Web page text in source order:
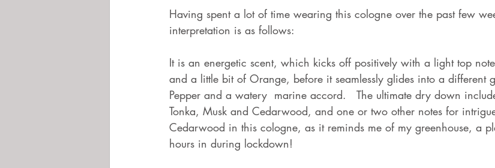
Having spent a lot of time wearing this cologne over the past few
interpretation is as follows:
It is an energetic scent, which kicks off positively with a light top
and a little bit of Orange, before it seamlessly glides into a different
Pepper and a watery  marine accord.   The ultimate dry down
Tonka, Musk and Cedarwood, and one or two other notes for
Cedarwood in this cologne, as it reminds me of my greenhouse, a
hours in during lockdown!